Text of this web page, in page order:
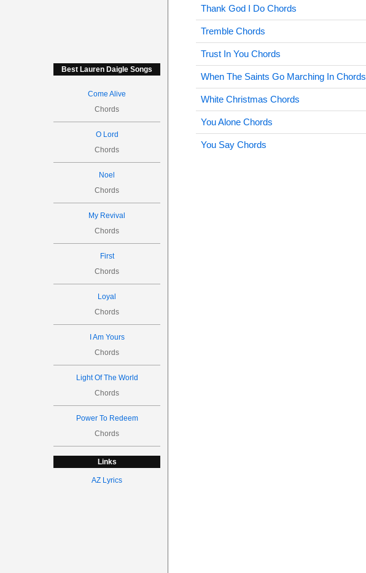
Best Lauren Daigle Songs
Come Alive
Chords
O Lord
Chords
Noel
Chords
My Revival
Chords
First
Chords
Loyal
Chords
I Am Yours
Chords
Light Of The World
Chords
Power To Redeem
Chords
Links
AZ Lyrics
Thank God I Do Chords
Tremble Chords
Trust In You Chords
When The Saints Go Marching In Chords
White Christmas Chords
You Alone Chords
You Say Chords